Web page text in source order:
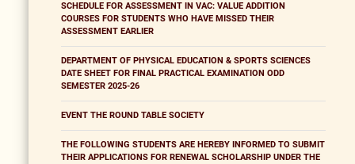
SCHEDULE FOR ASSESSMENT IN VAC: VALUE ADDITION
COURSES FOR STUDENTS WHO HAVE MISSED THEIR
ASSESSMENT EARLIER
DEPARTMENT OF PHYSICAL EDUCATION & SPORTS SCIENCES
DATE SHEET FOR FINAL PRACTICAL EXAMINATION ODD
SEMESTER 2025-26
EVENT THE ROUND TABLE SOCIETY
THE FOLLOWING STUDENTS ARE HEREBY INFORMED TO SUBMIT
THEIR APPLICATIONS FOR RENEWAL SCHOLARSHIP UNDER THE